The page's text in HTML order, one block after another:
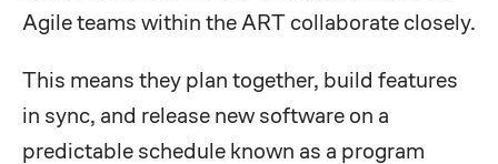
Agile teams within the ART collaborate closely.
This means they plan together, build features
in sync, and release new software on a
predictable schedule known as a program